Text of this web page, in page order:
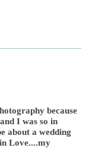
because
I was so in
about a wedding
Love....my